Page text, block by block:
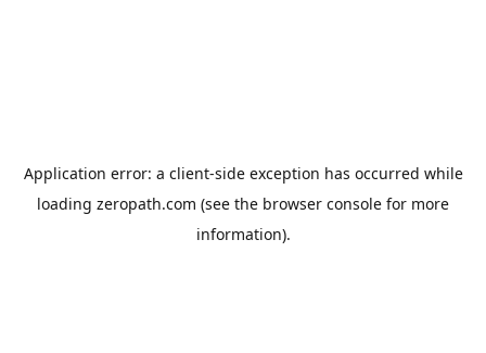
Application error: a client-side exception has occurred while
loading zeropath.com (see the browser console for more
information).